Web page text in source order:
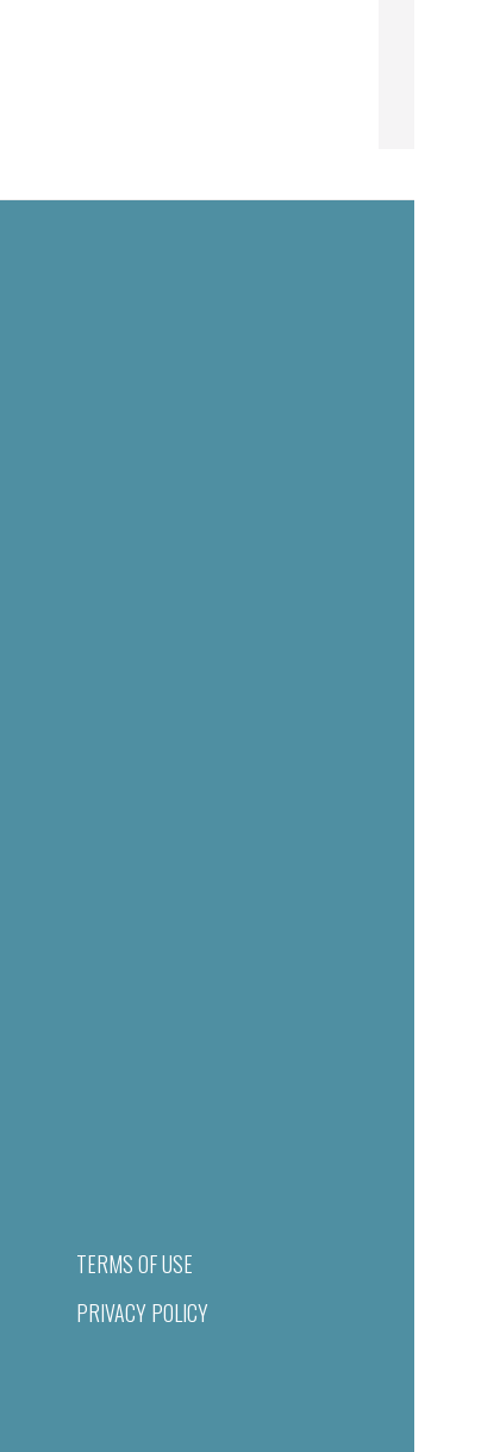
TERMS OF USE
PRIVACY POLICY